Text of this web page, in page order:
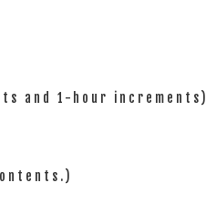
and 1-hour increments)